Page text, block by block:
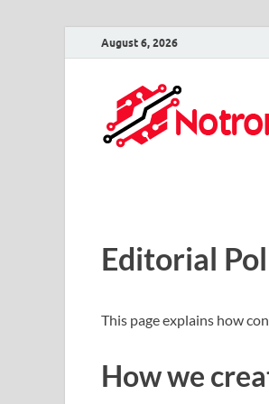
August 6, 2026
Editorial
This page explains how
How we